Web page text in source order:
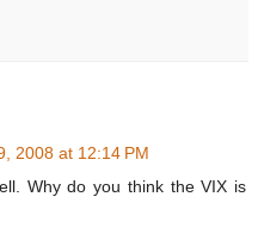
2008 at 12:14 PM
Why do you think the VIX is